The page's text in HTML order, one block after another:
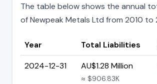
The table below shows the annual
of Newpeak Metals Ltd from 2010 to
Year Total Liabilities
2024-12-31
AU$1.28 Million
≈ $906.83K